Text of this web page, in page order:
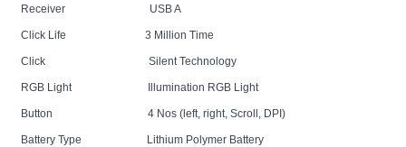
Receiver USB A
Click Life 3 Million Time
Click Silent Technology
RGB Light Illumination RGB Light
Button 4 Nos (left, right, Scroll, DPI)
Battery Type Lithium Polymer Battery